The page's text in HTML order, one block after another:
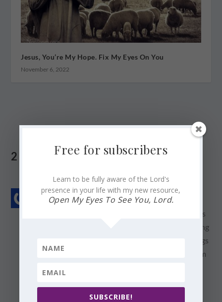
Jesus, You’re My Hope. Fix My Eyes On You
November 6, 2022
2 COMMENTS
Mid Stutsman on June 1, 2011 at 12:34 pm
Let my thankfulness and gratefulness be as
songs to you, Father… Purge me of anything
than praise, and write music for those songs
in my heart…I look forward to singing them
lvyou, Nan!
Free for subscribers
Learn to be fully aware of the Lord's
presence in your life with my new resource,
Open My Eyes To See You, Lord.
SUBSCRIBE!